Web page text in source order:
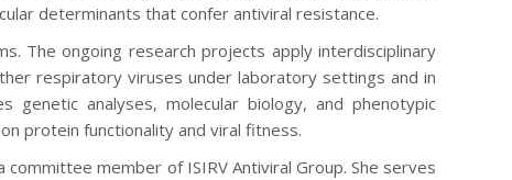
determinants that confer antiviral resistance.
The ongoing research projects apply interdisciplinary
respiratory viruses under laboratory settings and in
genetic analyses, molecular biology, and phenotypic
protein functionality and viral fitness.
member of ISIRV Antiviral Group. She serves